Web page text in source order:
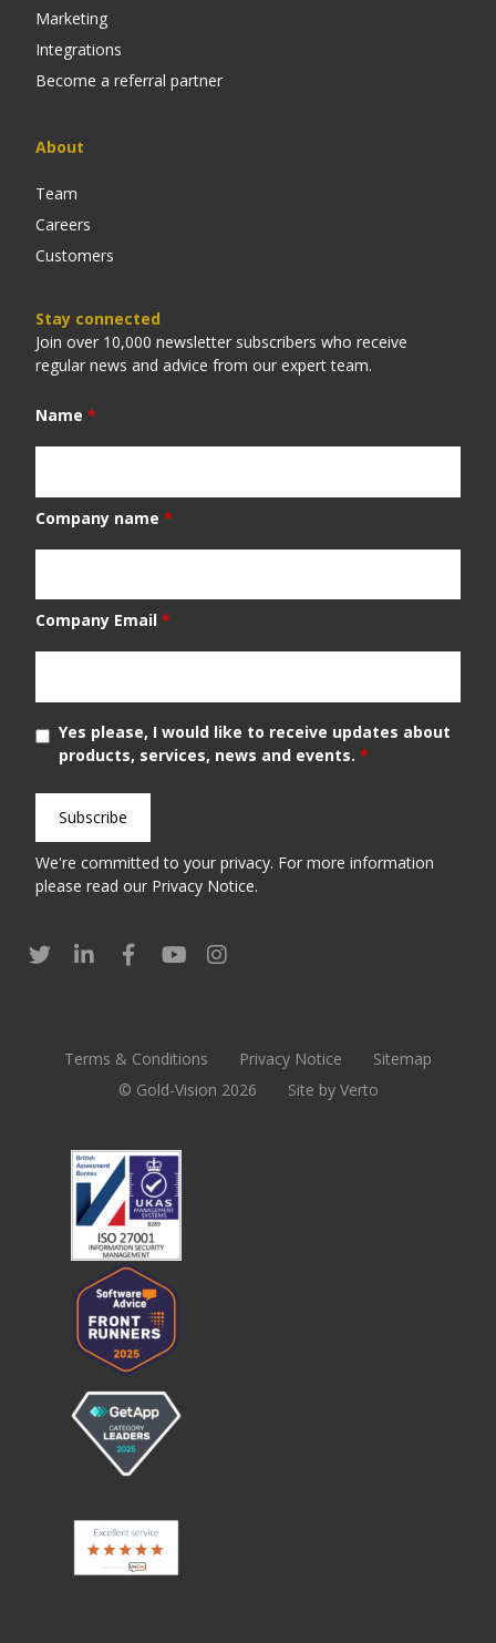
Marketing
Integrations
Become a referral partner
About
Team
Careers
Customers
Stay connected
Join over 10,000 newsletter subscribers who receive
regular news and advice from our expert team.
Name *
Company name *
Company Email *
Yes please, I would like to receive updates about
products, services, news and events. *
We're committed to your privacy. For more information
please read our Privacy Notice.
Terms & Conditions Privacy Notice
Sitemap
© Gold-Vision 2026
Site by Verto